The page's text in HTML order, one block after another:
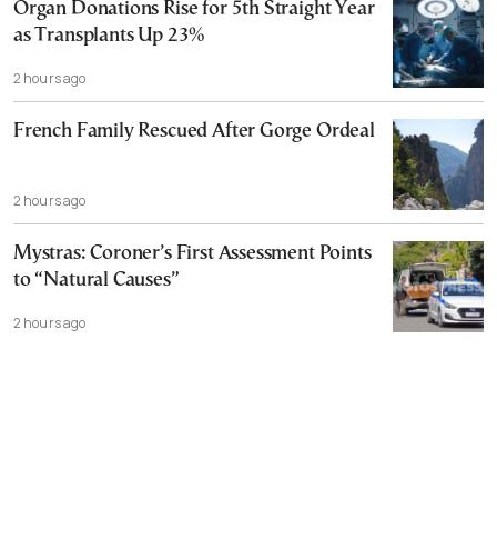
Organ Donations Rise for 5th Straight Year
as Transplants Up 23%
2 hours ago
French Family Rescued After Gorge Ordeal
2 hours ago
Mystras: Coroner’s First Assessment Points
to “Natural Causes”
2 hours ago